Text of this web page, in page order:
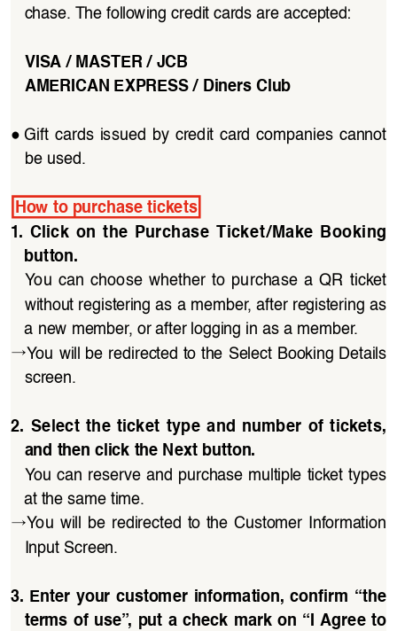
chase. The following credit cards are accepted:
VISA / MASTER / JCB
AMERICAN EXPRESS / Diners Club
● Gift  cards  issued  by  credit  card  companies  cannot
be used.
How to purchase tickets
1.  Click  on  the  Purchase  Ticket/Make  Booking
button.
You  can  choose  whether  to  purchase  a  QR  ticket
without registering as a member, after registering as
a new member, or after logging in as a member.
→ You will be redirected to the Select Booking Details
screen.
2.  Select  the  ticket  type  and  number  of  tickets,
and then click the Next button.
You can reserve and purchase multiple ticket types
at the same time.
→ You  will  be  redirected  to  the  Customer  Information
Input Screen.
3.  Enter  your  customer  information,  confirm  “the
terms of use”, put a check mark on “I Agree to